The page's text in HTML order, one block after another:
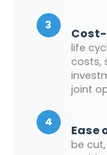
3
life
costs,
joint
4
Ease
be